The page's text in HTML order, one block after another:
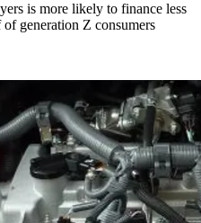
is more likely to finance less
generation Z consumers